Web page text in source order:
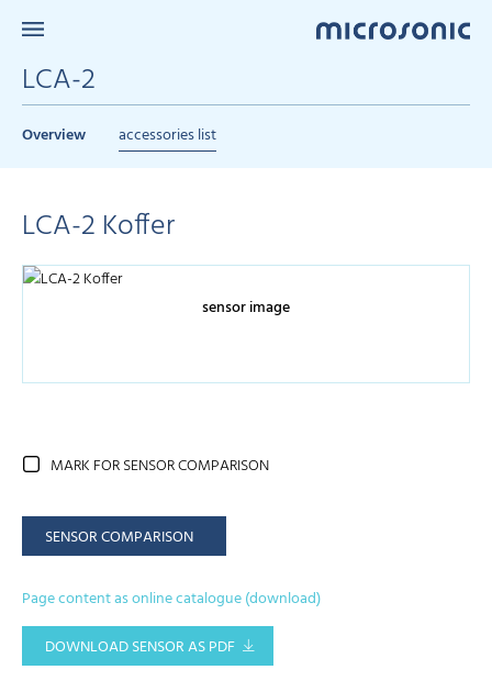
LCA-2
Overview accessories list
LCA-2 Koffer
sensor image
MARK FOR SENSOR COMPARISON
SENSOR COMPARISON
Page content as online catalogue (download)
DOWNLOAD SENSOR AS PDF